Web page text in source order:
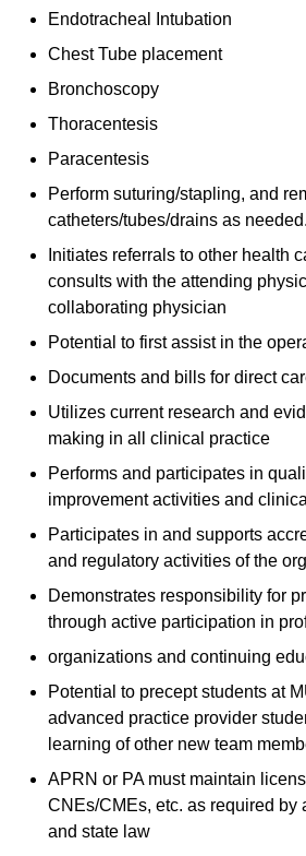
Endotracheal Intubation
Chest Tube placement
Bronchoscopy
Thoracentesis
Paracentesis
Perform suturing/stapling, and
catheters/tubes/drains as needed.
Initiates referrals to other health
consults with the attending
collaborating physician
Potential to first assist in the
Documents and bills for direct
Utilizes current research and
making in all clinical practice
Performs and participates in
improvement activities and
Participates in and supports
and regulatory activities of the
Demonstrates responsibility for
through active participation in
organizations and continuing
Potential to precept students at
advanced practice provider
learning of other new team
APRN or PA must maintain
CNEs/CMEs, etc. as required by
and state law